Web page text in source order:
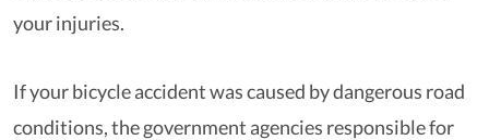
your injuries.
If your bicycle accident was caused by dangerous road
conditions, the government agencies responsible for